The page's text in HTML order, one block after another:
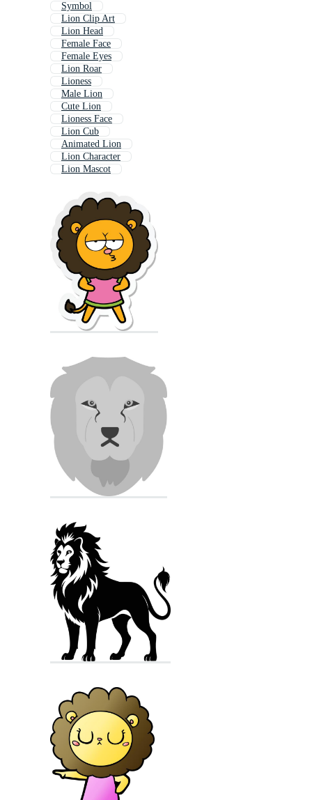
Symbol
Lion Clip Art
Lion Head
Female Face
Female Eyes
Lion Roar
Lioness
Male Lion
Cute Lion
Lioness Face
Lion Cub
Animated Lion
Lion Character
Lion Mascot